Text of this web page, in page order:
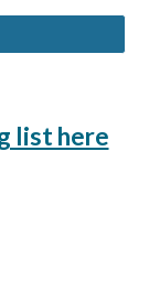
list here